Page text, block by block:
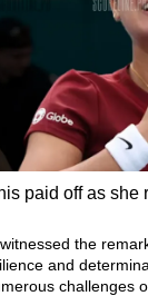
paid off as
the
and
challenges